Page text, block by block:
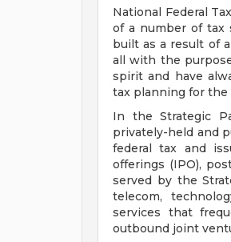
National Federal
of a number of tax
built as a result of
all with the
spirit and have
tax planning for the
In the Strategic
privately-held and
federal tax and
offerings (IPO),
served by the
telecom,
services that
outbound joint